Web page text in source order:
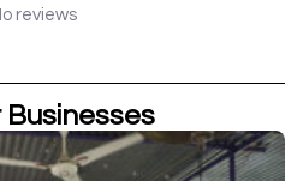
reviews
Businesses